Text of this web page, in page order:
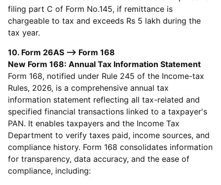
filing part C of Form No.145, if remittance is
chargeable to tax and exceeds Rs 5 lakh during the
tax year.
10. Form 26AS --> Form 168
New Form 168: Annual Tax Information Statement
Form 168, notified under Rule 245 of the Income-tax
Rules, 2026, is a comprehensive annual tax
information statement reflecting all tax-related and
specified financial transactions linked to a taxpayer's
PAN. It enables taxpayers and the Income Tax
Department to verify taxes paid, income sources, and
compliance history. Form 168 consolidates information
for transparency, data accuracy, and the ease of
compliance, including: